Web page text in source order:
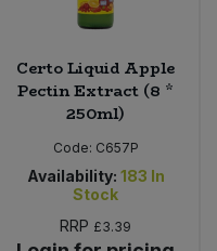
Certo Liquid Apple
Pectin Extract (8 *
250ml)
Code: C657P
Availability: 183 In
Stock
RRP £3.39